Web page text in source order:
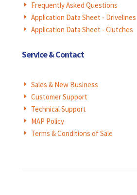
E Frequently Asked Questions
E Application Data Sheet - Drivelines
E Application Data Sheet - Clutches
Service & Contact
E Sales & New Business
E Customer Support
E Technical Support
E MAP Policy
E Terms & Conditions of Sale